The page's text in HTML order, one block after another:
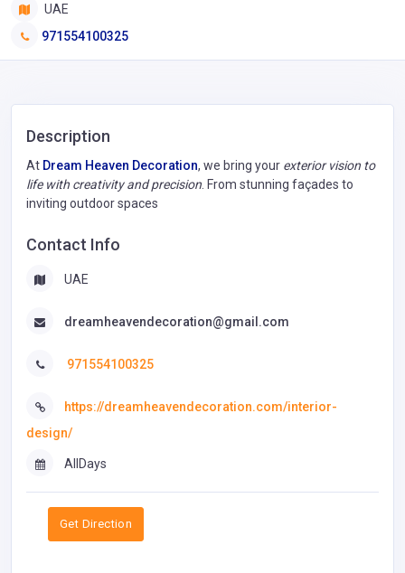
UAE
971554100325
Description
At Dream Heaven Decoration, we bring your exterior vision to
life with creativity and precision . From stunning façades to
inviting outdoor spaces
Contact Info
UAE
dreamheavendecoration@gmail.com
971554100325
https://dreamheavendecoration.com/interior-
design/
AllDays
Get Direction